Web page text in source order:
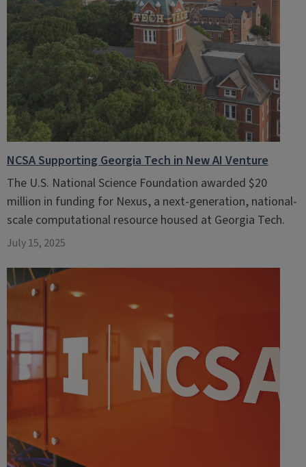
NCSA Supporting Georgia Tech in New AI Venture
The U.S. National Science Foundation awarded $20
million in funding for Nexus, a next-generation, national-
scale computational resource housed at Georgia Tech.
July 15, 2025